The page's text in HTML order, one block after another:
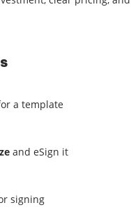
a template
and eSign it
signing